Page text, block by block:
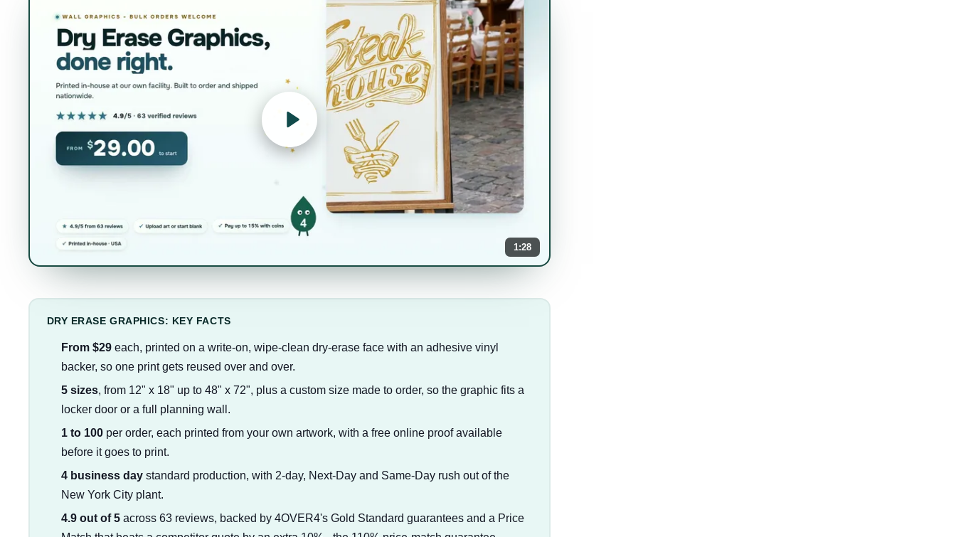
1:28
DRY ERASE GRAPHICS: KEY FACTS
From $29each, printed on a write-on, wipe-clean dry-erase face with an adhesive vinyl
backer, so one print gets reused over and over.
5 sizes, from 12" x 18" up to 48" x 72", plus a custom size made to order, so the graphic fits a
locker door or a full planning wall.
1 to 100per order, each printed from your own artwork, with a free online proof available
before it goes to print.
4 business daystandard production, with 2-day, Next-Day and Same-Day rush out of the
New York City plant.
4.9 out of 5across 63 reviews, backed by 4OVER4's Gold Standard guarantees and a Price